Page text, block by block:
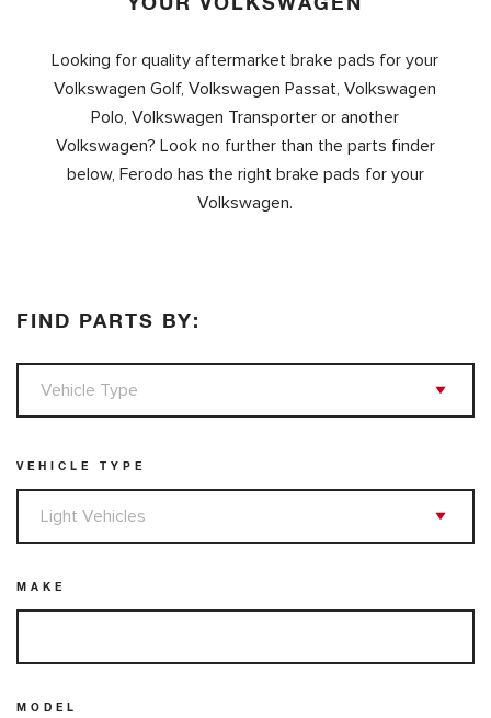
YOUR VOLKSWAGEN
Looking for quality aftermarket brake pads for your
Volkswagen Golf, Volkswagen Passat, Volkswagen
Polo, Volkswagen Transporter or another
Volkswagen? Look no further than the parts finder
below, Ferodo has the right brake pads for your
Volkswagen.
FIND PARTS BY:
VEHICLE TYPE
MAKE
MODEL